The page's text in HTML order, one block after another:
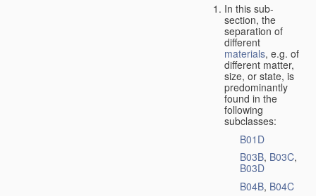
In this sub-
section, the
separation of
different
materials, e.g. of
different matter,
size, or state, is
predominantly
found in the
following
subclasses:
B01D
B03B, B03C,
B03D
B04B, B04C